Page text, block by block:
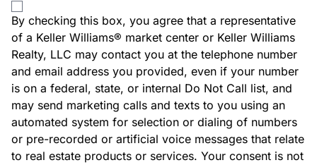
By checking this box, you agree that a representative
of a Keller Williams® market center or Keller Williams
Realty, LLC may contact you at the telephone number
and email address you provided, even if your number
is on a federal, state, or internal Do Not Call list, and
may send marketing calls and texts to you using an
automated system for selection or dialing of numbers
or pre-recorded or artificial voice messages that relate
to real estate products or services. Your consent is not